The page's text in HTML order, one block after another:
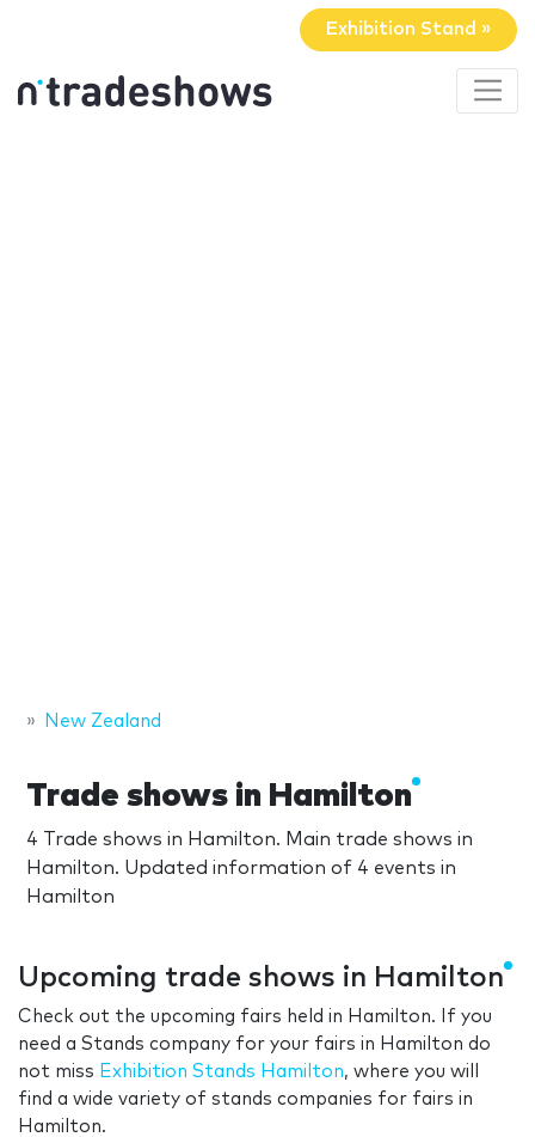
Exhibition Stand »
New Zealand
Trade shows in Hamilton
4 Trade shows in Hamilton. Main trade shows in
Hamilton. Updated information of 4 events in
Hamilton
Upcoming trade shows in Hamilton
Check out the upcoming fairs held in Hamilton. If you
need a Stands company for your fairs in Hamilton do
not miss Exhibition Stands Hamilton, where you will
find a wide variety of stands companies for fairs in
Hamilton.